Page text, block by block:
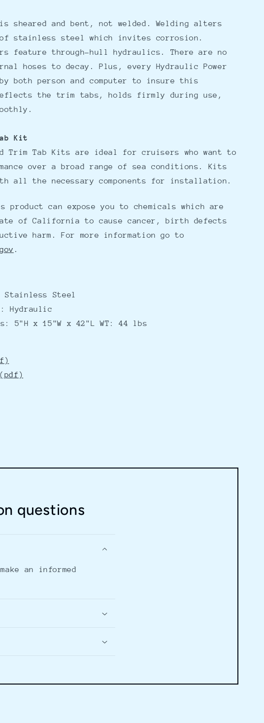
sheared and bent, not welded. Welding alters
stainless steel which invites corrosion.
feature through-hull hydraulics. There are no
hoses to decay. Plus, every Hydraulic Power
both person and computer to insure this
the trim tabs, holds firmly during use,
Kit
Trim Tab Kits are ideal for cruisers who want to
over a broad range of sea conditions. Kits
all the necessary components for installation.
product can expose you to chemicals which are
of California to cause cancer, birth defects
harm. For more information go to
.
Stainless Steel
Hydraulic
5"H x 15"W x 42"L WT: 44 lbs
(pdf)
questions
an informed